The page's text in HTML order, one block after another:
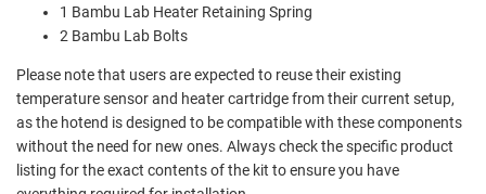
1 Bambu Lab Heater Retaining Spring
2 Bambu Lab Bolts
Please note that users are expected to reuse their existing
temperature sensor and heater cartridge from their current setup,
as the hotend is designed to be compatible with these components
without the need for new ones. Always check the specific product
listing for the exact contents of the kit to ensure you have